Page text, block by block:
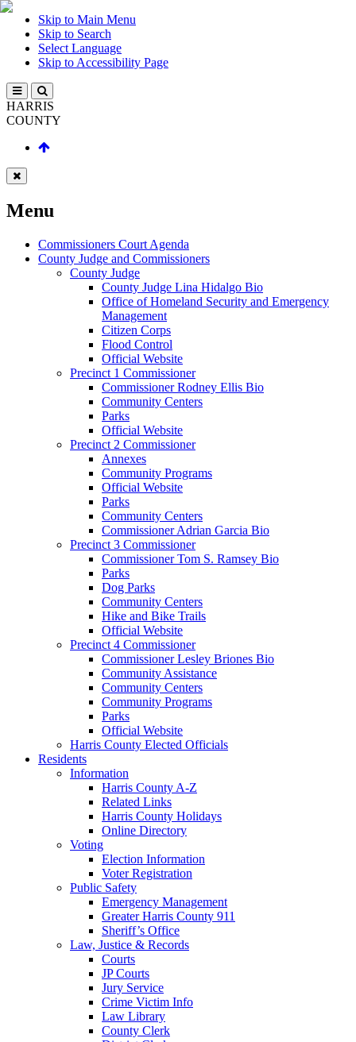
Skip to Main Menu
Skip to Search
Select Language
Skip to Accessibility Page
HARRIS
COUNTY
Menu
Commissioners Court Agenda
County Judge and Commissioners
County Judge
County Judge Lina Hidalgo Bio
Office of Homeland Security and Emergency
Management
Citizen Corps
Flood Control
Official Website
Precinct 1 Commissioner
Commissioner Rodney Ellis Bio
Community Centers
Parks
Official Website
Precinct 2 Commissioner
Annexes
Community Programs
Official Website
Parks
Community Centers
Commissioner Adrian Garcia Bio
Precinct 3 Commissioner
Commissioner Tom S. Ramsey Bio
Parks
Dog Parks
Community Centers
Hike and Bike Trails
Official Website
Precinct 4 Commissioner
Commissioner Lesley Briones Bio
Community Assistance
Community Centers
Community Programs
Parks
Official Website
Harris County Elected Officials
Residents
Information
Harris County A-Z
Related Links
Harris County Holidays
Online Directory
Voting
Election Information
Voter Registration
Public Safety
Emergency Management
Greater Harris County 911
Sheriff’s Office
Law, Justice & Records
Courts
JP Courts
Jury Service
Crime Victim Info
Law Library
County Clerk